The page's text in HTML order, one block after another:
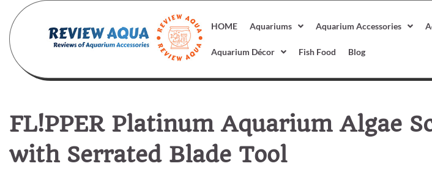
content
HOME Aquariums Aquarium Accessories
Aquarium Décor Fish Food Blog
FL!PPER Platinum Aquarium Algae
with Serrated Blade Tool